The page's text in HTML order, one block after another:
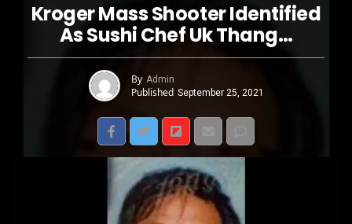
Kroger Mass Shooter Identified
As Sushi Chef Uk Thang…
By Admin
Published September 25, 2021